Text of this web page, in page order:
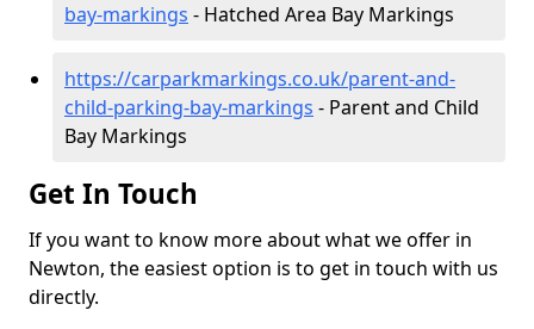
bay-markings - Hatched Area Bay Markings
https://carparkmarkings.co.uk/parent-and-
child-parking-bay-markings - Parent and Child
Bay Markings
Get In Touch
If you want to know more about what we offer in
Newton, the easiest option is to get in touch with us
directly.